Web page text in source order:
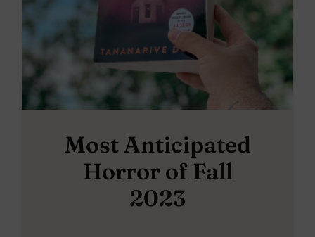
Most Anticipated
Horror of Fall
2023